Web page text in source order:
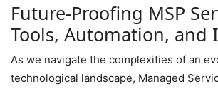
Future-Proofing MSP
Tools, Automation, and
As we navigate the complexities of an
technological landscape, Managed